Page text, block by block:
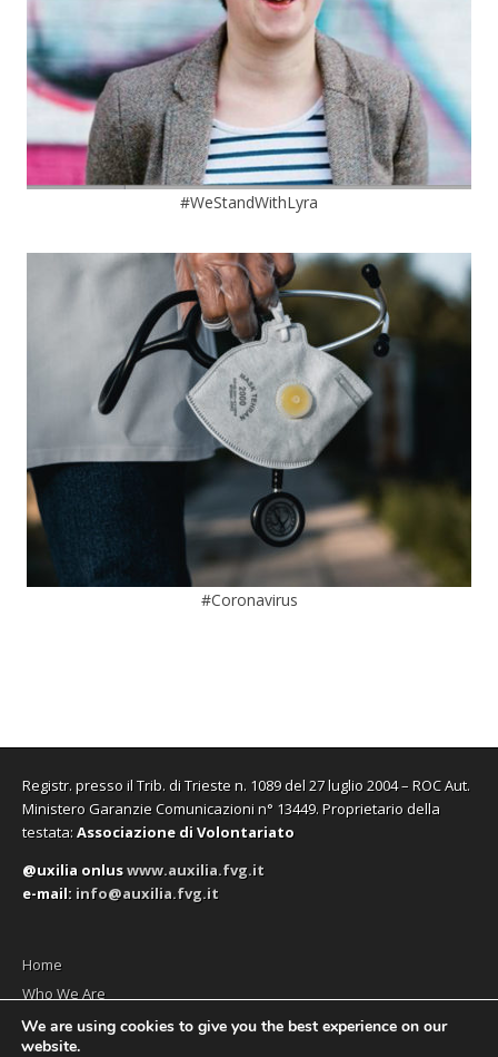
#WeStandWithLyra
#Coronavirus
Registr. presso il Trib. di Trieste n. 1089 del 27 luglio 2004 – ROC Aut.
Ministero Garanzie Comunicazioni n° 13449. Proprietario della
testata:Associazione di Volontariato
@uxilia onluswww.auxilia.fvg.it
e-mail: info@auxilia.fvg.it
Home
Who We Are
The monthly
Contact us
We are using cookies to give you the best experience on our
website.